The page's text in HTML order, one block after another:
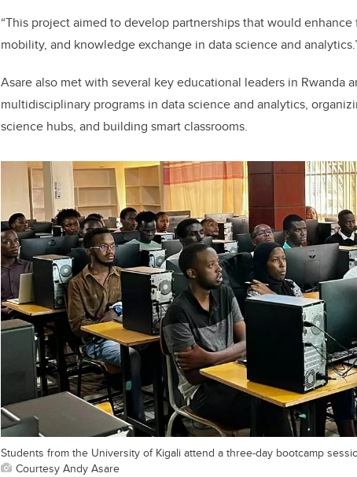
“This project aimed to develop partnerships that would
mobility, and knowledge exchange in data science and
Asare also met with several key educational leaders in Rwanda
multidisciplinary programs in data science and analytics,
science hubs, and building smart classrooms.
Students from the University of Kigali attend a three-day bootcamp
Courtesy Andy Asare